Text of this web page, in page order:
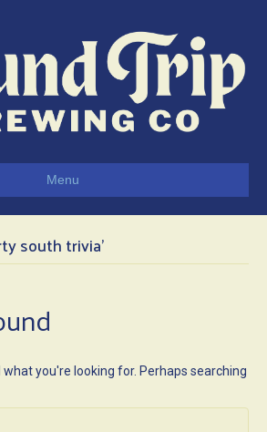
Menu
south trivia’
what you're looking for. Perhaps searching